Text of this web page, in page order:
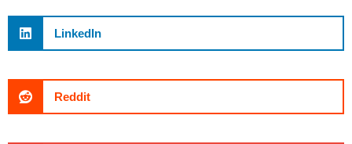
LinkedIn
Reddit